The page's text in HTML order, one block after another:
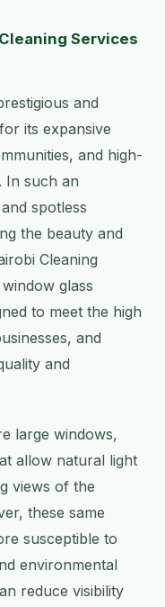
Services
and
its expansive
and high-
In such an
spotless
the beauty and
Cleaning
glass
to meet the high
and
and
large windows,
allow natural light
views of the
these same
susceptible to
environmental
reduce visibility